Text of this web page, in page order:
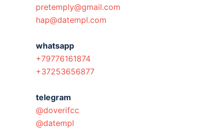
pretemply@gmail.com
hap@datempl.com
whatsapp
+79776161874
+37253656877
telegram
@doverifcc
@datempl